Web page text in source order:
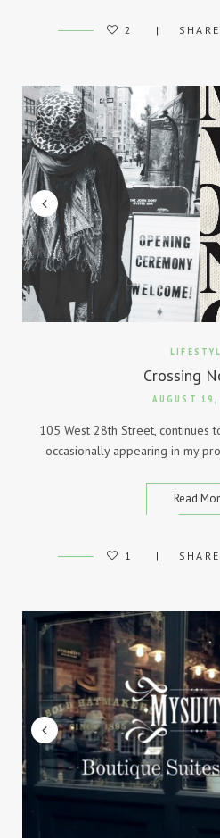
2 SHARE
Crossing
AUGUST 19,
105 West 28th Street, continues
occasionally appearing in my
Read
1 SHARE